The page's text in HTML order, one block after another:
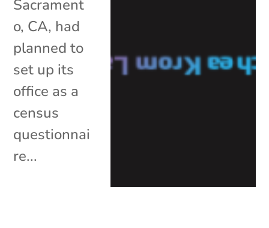
Sacrament
o, CA, had
planned to
set up its
office as a
census
questionnai
re...